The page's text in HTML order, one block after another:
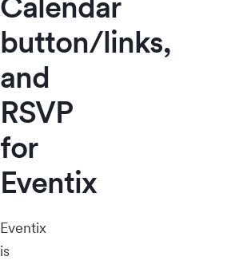
button/links,
and
RSVP
for
Eventix
Eventix
is